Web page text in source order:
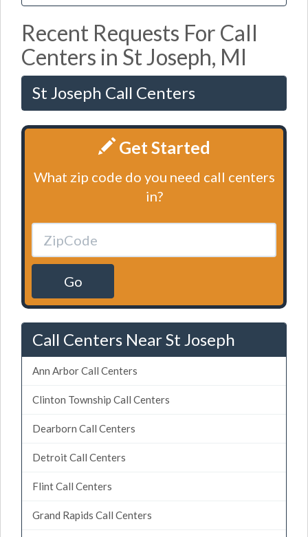
Recent Requests For Call
Centers in St Joseph, MI
St Joseph Call Centers
Get Started
What zip code do you need call centers
in?
Go
Call Centers Near St Joseph
Ann Arbor Call Centers
Clinton Township Call Centers
Dearborn Call Centers
Detroit Call Centers
Flint Call Centers
Grand Rapids Call Centers